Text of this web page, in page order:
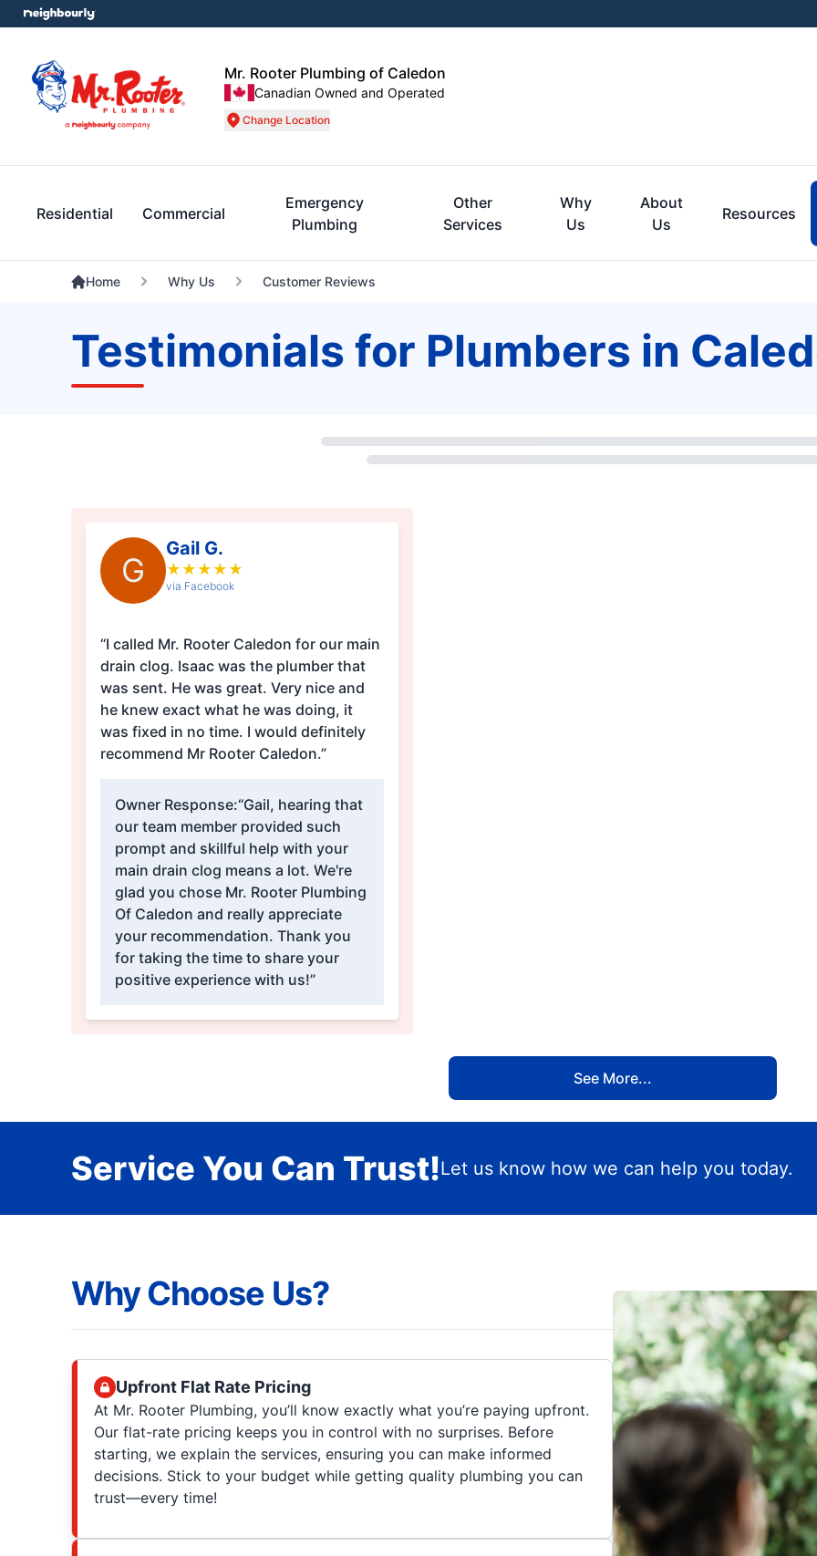
Mr. Rooter Plumbing of Caledon
Canadian Owned and Operated
Change Location
Residential Commercial
Emergency
Plumbing
Other
Services
Why
Us
About
Us
Resources
Home Why Us Customer Reviews
Testimonials for Plumbers in
G
Gail G.
★ ★ ★ ★ ★
via Facebook
“I called Mr. Rooter Caledon for our main
drain clog. Isaac was the plumber that
was sent. He was great. Very nice and
he knew exact what he was doing, it
was fixed in no time. I would definitely
recommend Mr Rooter Caledon.”
Owner Response:“Gail, hearing that
our team member provided such
prompt and skillful help with your
main drain clog means a lot. We're
glad you chose Mr. Rooter Plumbing
Of Caledon and really appreciate
your recommendation. Thank you
for taking the time to share your
positive experience with us!”
See More...
Service You Can Trust!Let us know how we can help you today.
Why Choose Us?
Upfront Flat Rate Pricing
At Mr. Rooter Plumbing, you’ll know exactly what you’re paying upfront.
Our flat-rate pricing keeps you in control with no surprises. Before
starting, we explain the services, ensuring you can make informed
decisions. Stick to your budget while getting quality plumbing you can
trust—every time!